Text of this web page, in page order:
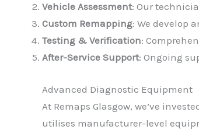
Vehicle Assessment: Our
Custom Remapping: We develop
Testing & Verification:
After-Service Support: Ongoing
Advanced Diagnostic Equipment
At Remaps Glasgow, we’ve
utilises manufacturer-level